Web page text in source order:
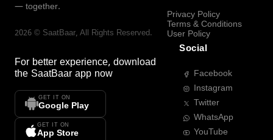
— together.
2026 © SaatBaar, All Rights Reserved.
For better experience, download
the SaatBaar app now
GET IT ON
Google Play
GET IT ON
App Store
Privacy Policy
Terms & Conditions
User Policy
Social
Facebook
Instagram
Twitter
WhatsApp
YouTube